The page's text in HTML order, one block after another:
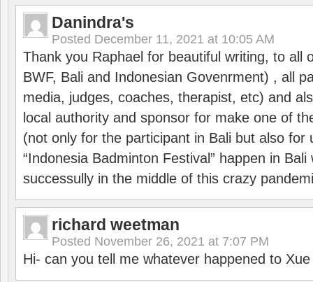
Danindra's
Posted December 11, 2021 at 10:05 AM
Thank you Raphael for beautiful writing, to all
BWF, Bali and Indonesian Govenrment) , all
media, judges, coaches, therapist, etc) and
local authority and sponsor for make one of
(not only for the participant in Bali but also for
“Indonesia Badminton Festival” happen in
successully in the middle of this crazy
richard weetman
Posted November 26, 2021 at 7:07 PM
Hi- can you tell me whatever happened to